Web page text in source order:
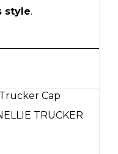
style.
TRUCKER